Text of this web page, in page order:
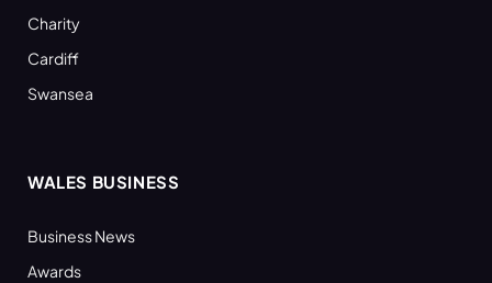
Charity
Cardiff
Swansea
WALES BUSINESS
Business News
Awards